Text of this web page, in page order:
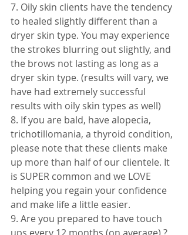
7. Oily skin clients have the tendency
to healed slightly different than a
dryer skin type. You may experience
the strokes blurring out slightly, and
the brows not lasting as long as a
dryer skin type. (results will vary, we
have had extremely successful
results with oily skin types as well)
8. If you are bald, have alopecia,
trichotillomania, a thyroid condition,
please note that these clients make
up more than half of our clientele. It
is SUPER common and we LOVE
helping you regain your confidence
and make life a little easier.
9. Are you prepared to have touch